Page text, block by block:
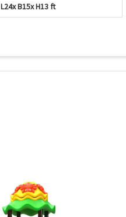
L24x B15x H13 ft